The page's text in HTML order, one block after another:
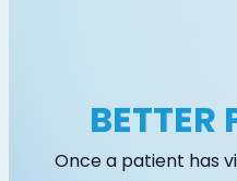
BETTER
Once a patient has